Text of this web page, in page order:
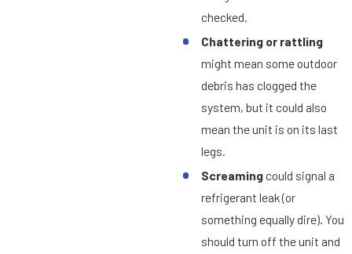
checked.
Chattering or rattling
might mean some outdoor
debris has clogged the
system, but it could also
mean the unit is on its last
legs.
Screamingcould signal a
refrigerant leak (or
something equally dire). You
should turn off the unit and